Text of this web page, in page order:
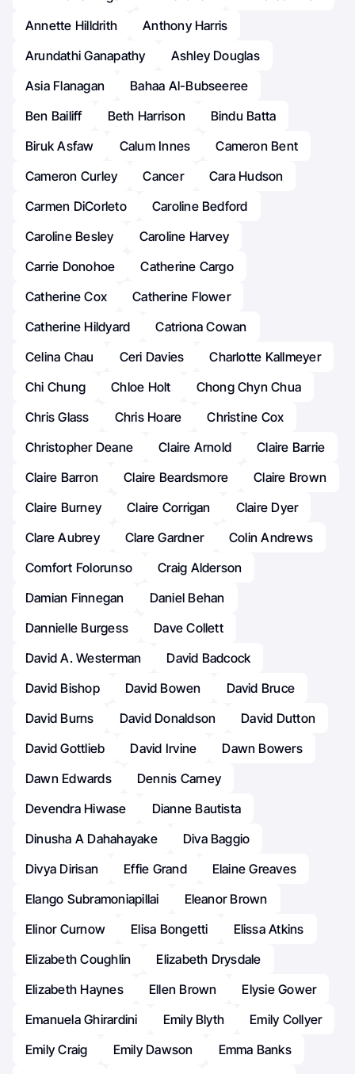
Annette Hilldrith
Anthony Harris
Arundathi Ganapathy
Ashley Douglas
Asia Flanagan
Bahaa Al-Bubseeree
Ben Bailiff
Beth Harrison
Bindu Batta
Biruk Asfaw
Calum Innes
Cameron Bent
Cameron Curley
Cancer
Cara Hudson
Carmen DiCorleto
Caroline Bedford
Caroline Besley
Caroline Harvey
Carrie Donohoe
Catherine Cargo
Catherine Cox
Catherine Flower
Catherine Hildyard
Catriona Cowan
Celina Chau
Ceri Davies
Charlotte Kallmeyer
Chi Chung
Chloe Holt
Chong Chyn Chua
Chris Glass
Chris Hoare
Christine Cox
Christopher Deane
Claire Arnold
Claire Barrie
Claire Barron
Claire Beardsmore
Claire Brown
Claire Burney
Claire Corrigan
Claire Dyer
Clare Aubrey
Clare Gardner
Colin Andrews
Comfort Folorunso
Craig Alderson
Damian Finnegan
Daniel Behan
Dannielle Burgess
Dave Collett
David A. Westerman
David Badcock
David Bishop
David Bowen
David Bruce
David Burns
David Donaldson
David Dutton
David Gottlieb
David Irvine
Dawn Bowers
Dawn Edwards
Dennis Carney
Devendra Hiwase
Dianne Bautista
Dinusha A Dahahayake
Diva Baggio
Divya Dirisan
Effie Grand
Elaine Greaves
Elango Subramoniapillai
Eleanor Brown
Elinor Curnow
Elisa Bongetti
Elissa Atkins
Elizabeth Coughlin
Elizabeth Drysdale
Elizabeth Haynes
Ellen Brown
Elysie Gower
Emanuela Ghirardini
Emily Blyth
Emily Collyer
Emily Craig
Emily Dawson
Emma Banks